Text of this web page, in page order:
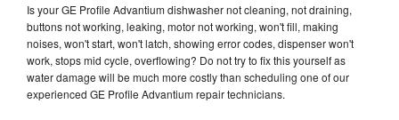
Is your GE Profile Advantium dishwasher not cleaning, not draining,
buttons not working, leaking, motor not working, won't fill, making
noises, won't start, won't latch, showing error codes, dispenser won't
work, stops mid cycle, overflowing? Do not try to fix this yourself as
water damage will be much more costly than scheduling one of our
experienced GE Profile Advantium repair technicians.